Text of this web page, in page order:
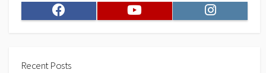
Facebook Instagram
Recent Posts